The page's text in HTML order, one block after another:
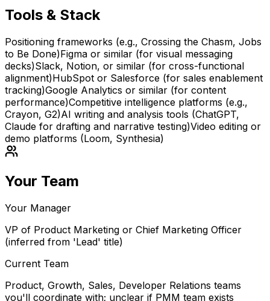
Tools & Stack
Positioning frameworks (e.g., Crossing the Chasm, Jobs
to Be Done)Figma or similar (for visual messaging
decks)Slack, Notion, or similar (for cross-functional
alignment)HubSpot or Salesforce (for sales enablement
tracking)Google Analytics or similar (for content
performance)Competitive intelligence platforms (e.g.,
Crayon, G2)AI writing and analysis tools (ChatGPT,
Claude for drafting and narrative testing)Video editing or
demo platforms (Loom, Synthesia)
Your Team
Your Manager
VP of Product Marketing or Chief Marketing Officer
(inferred from 'Lead' title)
Current Team
Product, Growth, Sales, Developer Relations teams
you'll coordinate with; unclear if PMM team exists